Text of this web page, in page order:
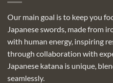
Our main goal is to keep you
Japanese swords, made from
with human energy, inspiring
through collaboration with
Japanese katana is unique,
seamlessly.